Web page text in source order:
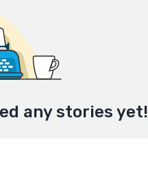
any stories yet!